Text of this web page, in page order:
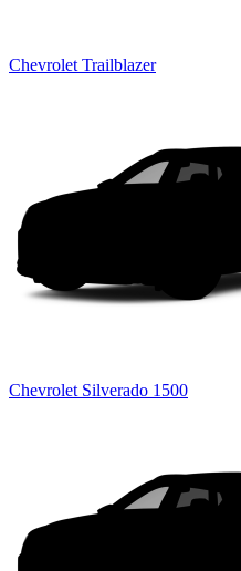
Chevrolet Trailblazer
Chevrolet Silverado 1500